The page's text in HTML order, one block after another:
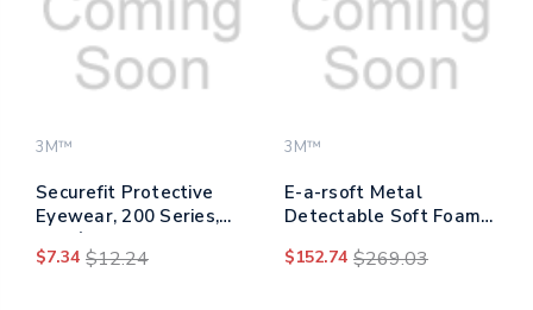
3M™
Securefit Protective
Eyewear, 200 Series,
Blue/gray Plastic Frame,
Clear Polycarbonate
$7.34 $12.24
3M™
E-a-rsoft Metal
Detectable Soft Foam
Yellow, 200/box
$152.74 $269.03